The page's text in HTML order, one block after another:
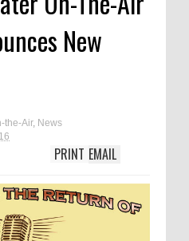
New
the-Air, News
EMAIL
PRINT